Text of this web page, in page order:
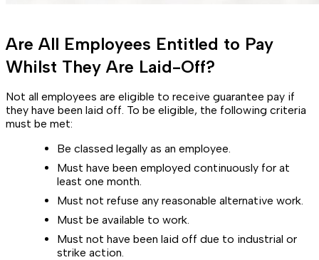
Are All Employees Entitled to Pay
Whilst They Are Laid-Off?
Not all employees are eligible to receive guarantee pay if
they have been laid off. To be eligible, the following criteria
must be met:
Be classed legally as an employee.
Must have been employed continuously for at
least one month.
Must not refuse any reasonable alternative work.
Must be available to work.
Must not have been laid off due to industrial or
strike action.